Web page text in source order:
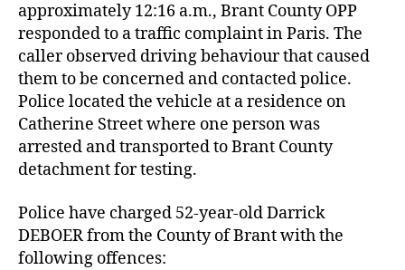
approximately 12:16 a.m., Brant County OPP
responded to a traffic complaint in Paris. The
caller observed driving behaviour that caused
them to be concerned and contacted police.
Police located the vehicle at a residence on
Catherine Street where one person was
arrested and transported to Brant County
detachment for testing.
Police have charged 52-year-old Darrick
DEBOER from the County of Brant with the
following offences: